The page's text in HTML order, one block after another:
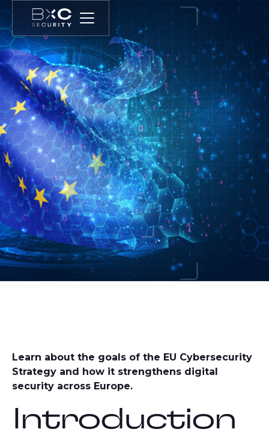
Learn about the goals of the EU Cybersecurity
Strategy and how it strengthens digital
security across Europe.
Introduction